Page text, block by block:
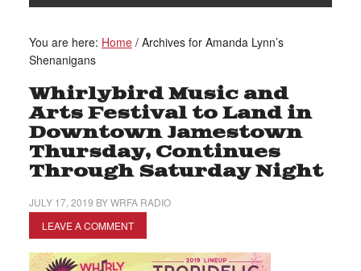
You are here: Home /Archives for Amanda Lynn’s
Shenanigans
Whirlybird Music and
Arts Festival to Land in
Downtown Jamestown
Thursday, Continues
Through Saturday Night
JULY 17, 2019 BYWRFA RADIO
LEAVE A COMMENT